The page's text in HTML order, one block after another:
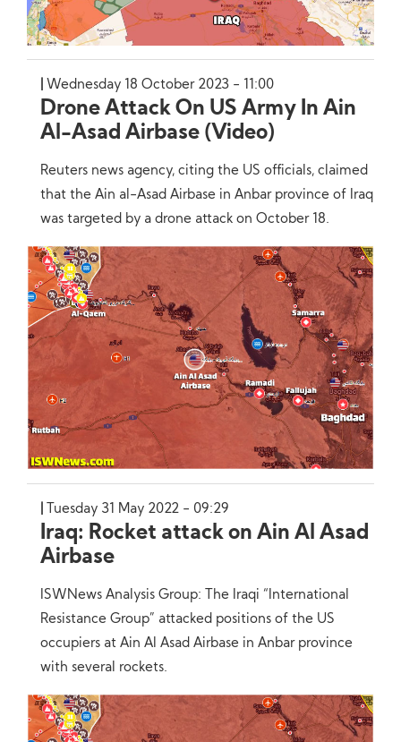
Wednesday 18 October 2023 - 11:00
Drone Attack On US Army In Ain
Al-Asad Airbase (Video)
Reuters news agency, citing the US officials, claimed
that the Ain al-Asad Airbase in Anbar province of Iraq
was targeted by a drone attack on October 18.
Tuesday 31 May 2022 - 09:29
Iraq: Rocket attack on Ain Al Asad
Airbase
ISWNews Analysis Group: The Iraqi “International
Resistance Group” attacked positions of the US
occupiers at Ain Al Asad Airbase in Anbar province
with several rockets.